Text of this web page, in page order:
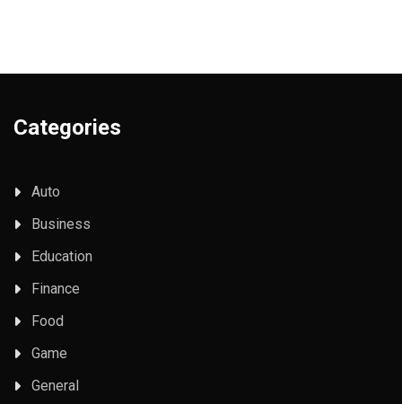
Categories
Auto
Business
Education
Finance
Food
Game
General